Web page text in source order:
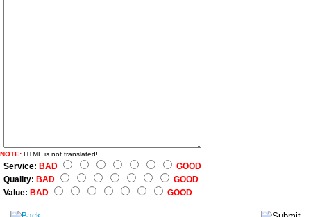
NOTE: HTML is not translated!
Service: BAD
GOOD
Quality: BAD
GOOD
Value: BAD GOOD